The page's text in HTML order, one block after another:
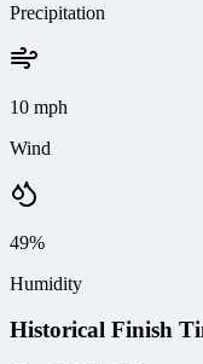
Precipitation
10 mph
Wind
49%
Humidity
Historical Finish